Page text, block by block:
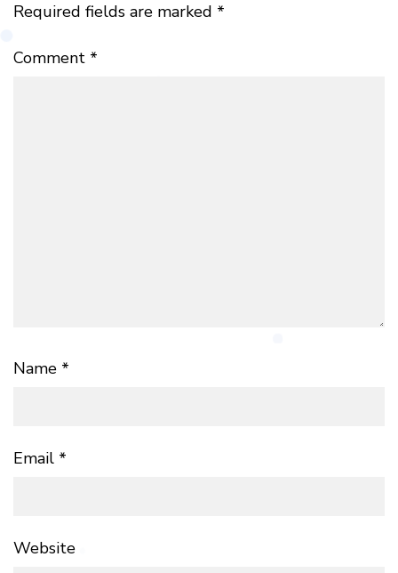
Required fields are marked *
Comment *
Name *
Email *
Website